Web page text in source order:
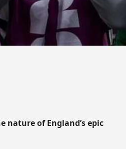
nature of England’s epic